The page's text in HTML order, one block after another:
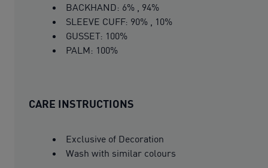
BACKHAND: 6% , 94%
SLEEVE CUFF: 90% , 10%
GUSSET: 100%
PALM: 100%
CARE INSTRUCTIONS
Exclusive of Decoration
Wash with similar colours